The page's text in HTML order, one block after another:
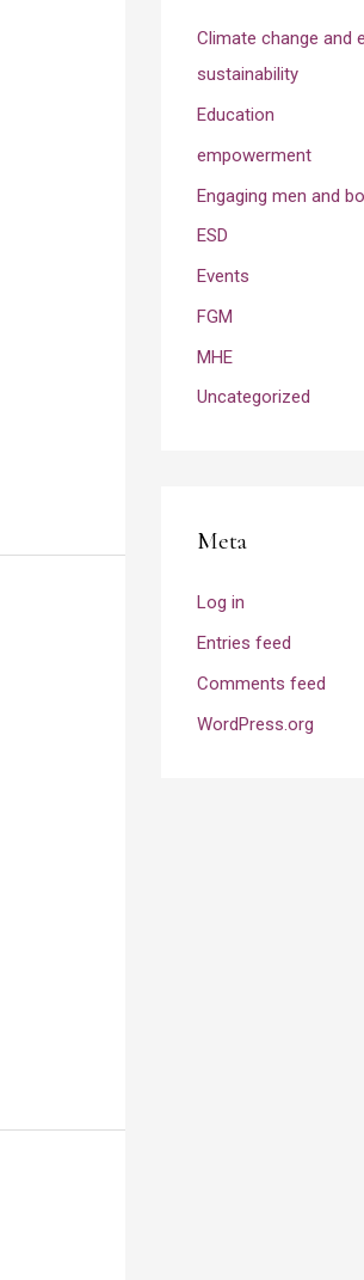
Climate change and
sustainability
Education
empowerment
Engaging men and
ESD
Events
FGM
MHE
Uncategorized
Meta
Log in
Entries feed
Comments feed
WordPress.org